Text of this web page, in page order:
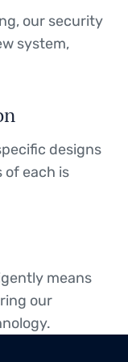
our security
system,
designs
of each is
means
our